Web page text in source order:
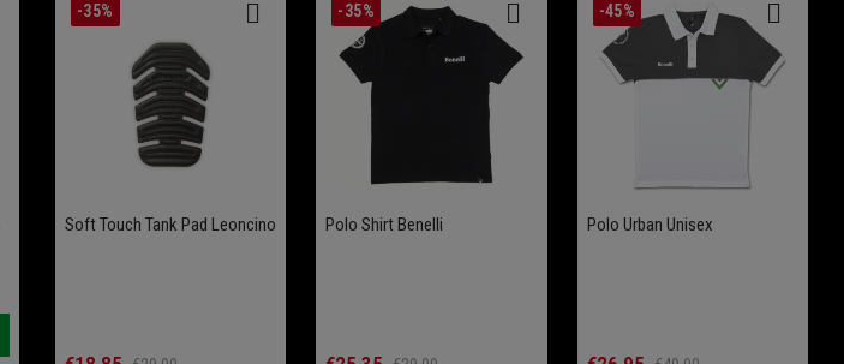
Comfort Seat Leoncino
Skid Plate BKX 125
Tank Pad BKX 125 And BKX
-35%
Soft Touch Tank Pad Leoncino
-35%
Polo Shirt Benelli
-45%
Polo Urban Unisex